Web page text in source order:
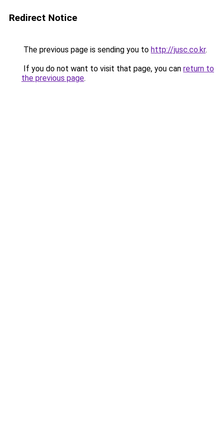
Redirect Notice
The previous page is sending you to http://jusc.co.kr.
If you do not want to visit that page, you can return to
the previous page.